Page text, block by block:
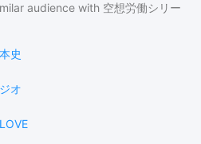
audience with 空想労働シリー
史
オ